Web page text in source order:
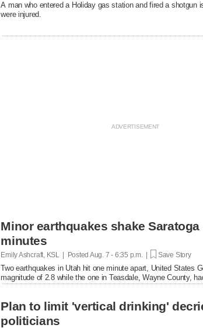
A man who entered a Holiday gas station and fired a
were injured.
Minor earthquakes shake
minutes
Emily Ashcraft, KSL | Posted Aug. 7 - 6:35 p.m. | Save Story
Two earthquakes in Utah hit one minute apart, United States
magnitude of 2.8 while the one in Teasdale, Wayne County,
Plan to limit 'vertical drinking'
politicians